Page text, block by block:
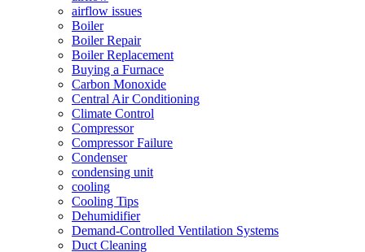
airflow issues
Boiler
Boiler Repair
Boiler Replacement
Buying a Furnace
Carbon Monoxide
Central Air Conditioning
Climate Control
Compressor
Compressor Failure
Condenser
condensing unit
cooling
Cooling Tips
Dehumidifier
Demand-Controlled Ventilation Systems
Duct Cleaning